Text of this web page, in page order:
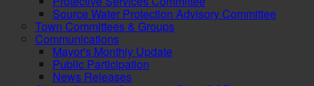
Source Water Protection Advisory Committee
Town Committees & Groups
Communications
Mayor's Monthly Update
Public Participation
News Releases